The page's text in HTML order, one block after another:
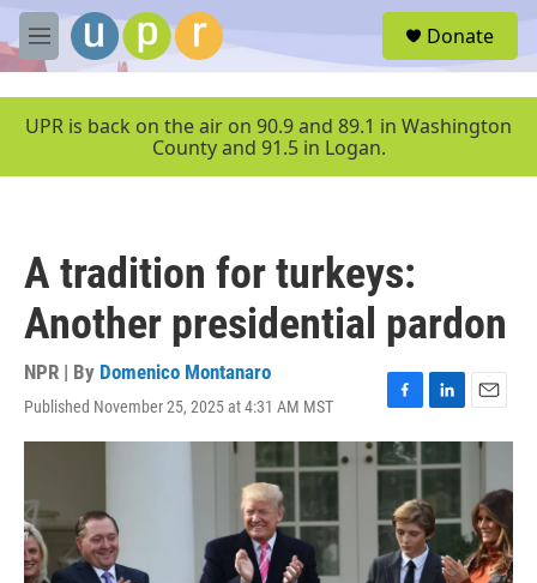
Skip to main content
M
e
u
Donate
UPR is back on the air on 90.9 and 89.1 in Washington
County and 91.5 in Logan.
A tradition for turkeys:
Another presidential pardon
NPR | By Domenico Montanaro
Published November 25, 2025 at 4:31 AM MST
F
a
c
b
o
o
k
L
i
n
e
d
I
n
E
m
l